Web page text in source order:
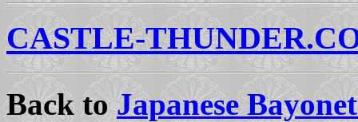
CASTLE-
Back toJapanese